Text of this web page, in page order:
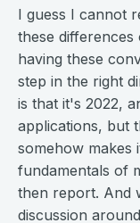
I guess I cannot
these
having these
step in the right
is that it's 2022,
applications, but
somehow makes
fundamentals of
then report. And
discussion